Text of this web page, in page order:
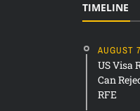
TIMELINE
AUGUST
US Visa
Can
RFE